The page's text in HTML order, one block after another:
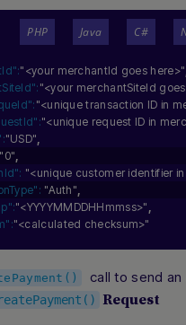
PHP Java C#
"<your merchantId goes here>"
"<your merchantSiteId
"<unique transaction ID in
"<unique request ID in
"USD"
"0"
"<unique customer identifier
"Auth"
"<YYYYMMDDHHmmss>"
"<calculated checksum>"
call to send
Request